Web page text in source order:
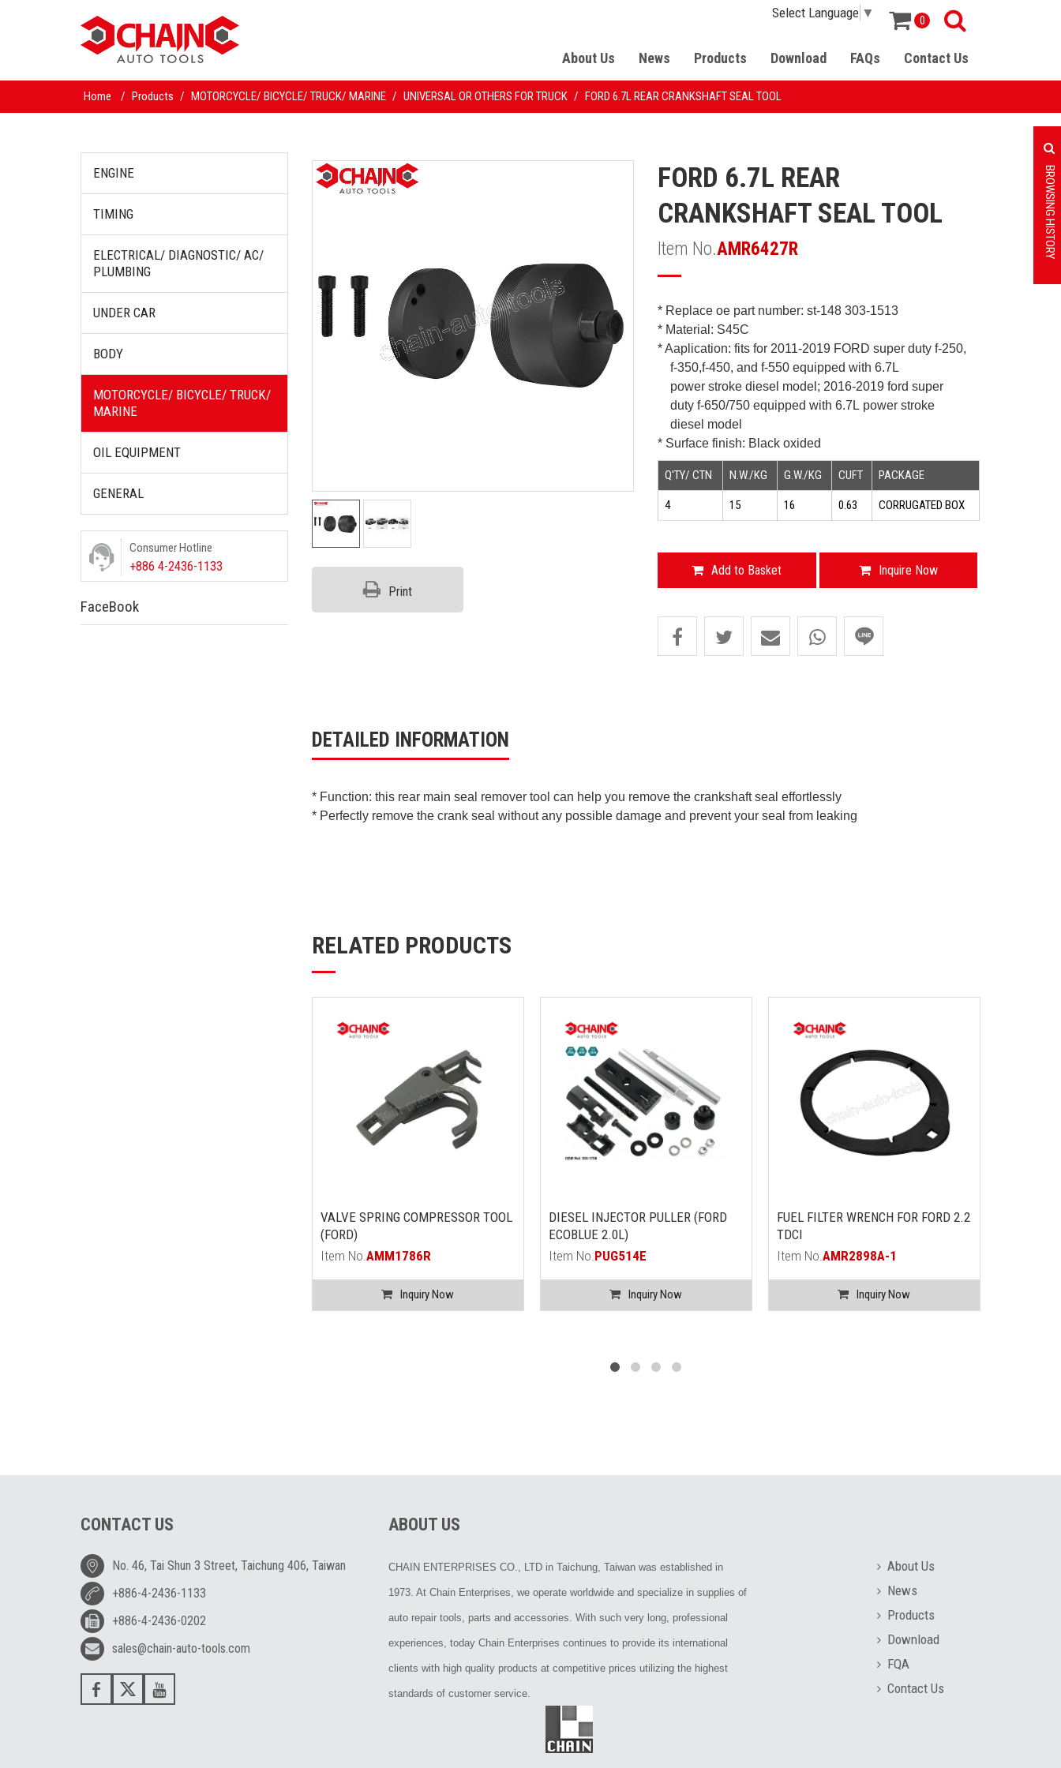
0
Select Language ▼
About Us News Products Download FAQs Contact Us
Home / Products / MOTORCYCLE/ BICYCLE/ TRUCK/ MARINE / UNIVERSAL OR OTHERS FOR TRUCK / FORD 6.7L REAR CRANKSHAFT SEAL TOOL
Print
FORD 6.7L REAR
CRANKSHAFT SEAL TOOL
Item No.AMR6427R
* Replace oe part number: st-148303-1513
* Material: S45C
* Aaplication: fits for 2011-2019 FORD super duty f-250,
f-350,f-450, and f-550 equipped with6.7L
power stroke diesel model; 2016-2019 ford super
dutyf-650/750 equipped with 6.7L power stroke
diesel model
* Surface finish: Black oxided
Q'TY/ CTN N.W./KG G.W./KG CUFT PACKAGE
4 15 16 0.63 CORRUGATED BOX
Add to Basket Inquire Now
DETAILED INFORMATION
* Function: this rear main seal remover tool can help you remove the crankshaft seal effortlessly
* Perfectly remove the crank seal without any possible damage and prevent your seal from leaking
RELATED PRODUCTS
VALVE SPRING COMPRESSOR TOOL
(FORD)
Item No.AMM1786R
Inquiry Now
DIESEL INJECTOR PULLER (FORD
ECOBLUE 2.0L)
Item No.PUG514E
Inquiry Now
FUEL FILTER WRENCH FOR FORD 2.2
TDCI
Item No.AMR2898A-1
Inquiry Now
ENGINE
TIMING
ELECTRICAL/ DIAGNOSTIC/ AC/
PLUMBING
UNDER CAR
BODY
MOTORCYCLE/ BICYCLE/ TRUCK/
MARINE
OIL EQUIPMENT
GENERAL
Consumer Hotline
+886 4-2436-1133
FaceBook
BROWSING HISTORY
CONTACT US
No. 46, Tai Shun 3 Street, Taichung 406, Taiwan
+886-4-2436-1133
+886-4-2436-0202
sales@chain-auto-tools.com
ABOUT US
CHAIN ENTERPRISES CO., LTD in Taichung, Taiwan was established in
1973. At Chain Enterprises, we operate worldwide and specialize in supplies of
auto repair tools, parts and accessories. With such very long, professional
experiences, today Chain Enterprises continues to provide its international
clients with high quality products at competitive prices utilizing the highest
standards of customer service.
About Us
News
Products
Download
FQA
Contact Us